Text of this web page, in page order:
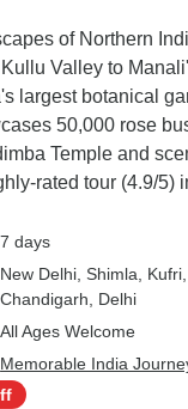
of Northern
Valley to
largest botanical
50,000 rose
Temple and
rated tour (4.9/5)
7 days
New Delhi , Shimla , Kufri
Chandigarh , Delhi
All Ages Welcome
Memorable India